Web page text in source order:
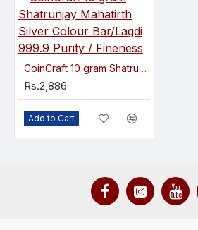
CoinCraft 10 gram Shatrunjay Mahatirth Silver Colour Bar/Lagdi 999.9 Purity / Fineness
Rs.2,886
Add to Cart